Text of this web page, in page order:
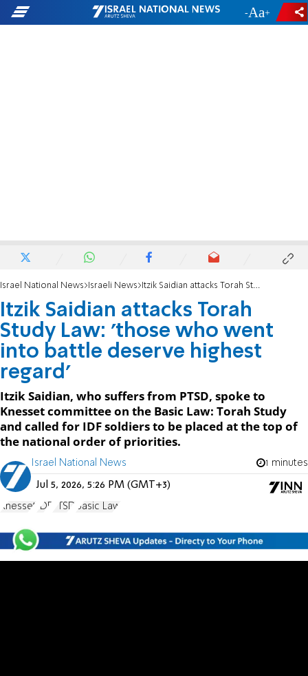
- +
Israel National News Israeli News Itzik Saidian attacks Torah Study Law: 'those who went into battle deserve highest regard'
Itzik Saidian attacks Torah
Study Law: 'those who went
into battle deserve highest
regard'
Itzik Saidian, who suffers from PTSD, spoke to
Knesset committee on the Basic Law: Torah Study
and called for IDF soldiers to be placed at the top of
the national order of priorities.
Israel National News 1 minutes
Jul 5, 2026, 5:26 PM (GMT+3)
Knesset IDF PTSD Basic Law